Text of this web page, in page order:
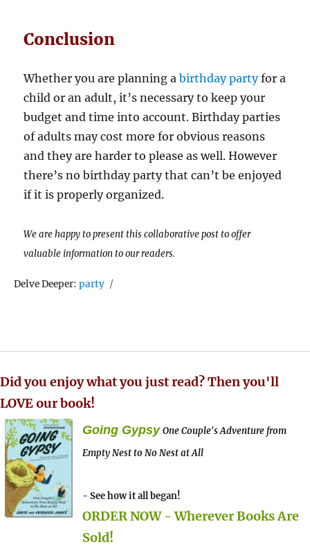
Conclusion
Whether you are planning abirthday partyfor a
child or an adult, it’s necessary to keep your
budget and time into account. Birthday parties
of adults may cost more for obvious reasons
and they are harder to please as well. However
there’s no birthday party that can’t be enjoyed
if it is properly organized.
We are happy to present this collaborative post to offer
valuable information to our readers.
Delve Deeper:Tags
party
Did you enjoy what you just read? Then you'll
LOVE our book!
Going Gypsy One Couple's Adventure from
Empty Nest to No Nest at All
- See how it all began!
ORDER NOW - Wherever Books Are
Sold!